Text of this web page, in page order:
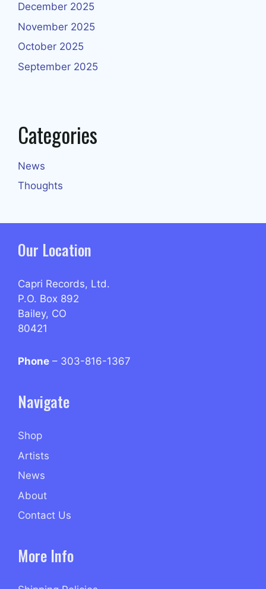
December 2025
November 2025
October 2025
September 2025
Categories
News
Thoughts
Our Location
Capri Records, Ltd.
P.O. Box 892
Bailey, CO
80421
Phone – 303-816-1367
Navigate
Shop
Artists
News
About
Contact Us
More Info